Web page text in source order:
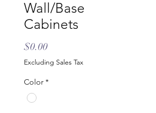
Wall/Base
Cabinets
$0.00Price
Excluding Sales Tax
Color *